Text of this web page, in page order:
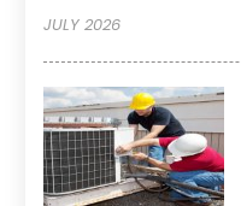
JULY 2026